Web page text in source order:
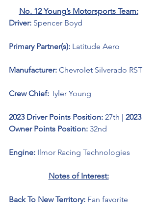
No. 12 Young’s Motorsports Team:
Driver: Spencer Boyd
Primary Partner(s): Latitude Aero
Manufacturer: Chevrolet Silverado RST
Crew Chief: Tyler Young
2023 Driver Points Position: 27th | 2023
Owner Points Position: 32nd
Engine: Ilmor Racing Technologies
Notes of Interest:
Back To New Territory: Fan favorite